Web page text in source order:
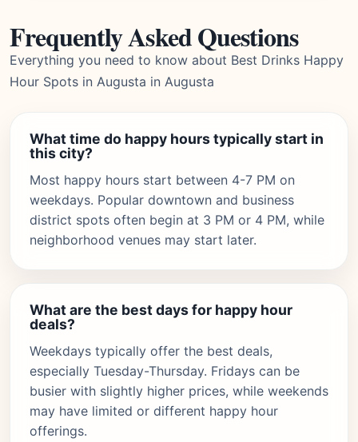
Frequently Asked Questions
Everything you need to know about Best Drinks Happy
Hour Spots in Augusta in Augusta
What time do happy hours typically start in
this city?
Most happy hours start between 4-7 PM on
weekdays. Popular downtown and business
district spots often begin at 3 PM or 4 PM, while
neighborhood venues may start later.
What are the best days for happy hour
deals?
Weekdays typically offer the best deals,
especially Tuesday-Thursday. Fridays can be
busier with slightly higher prices, while weekends
may have limited or different happy hour
offerings.